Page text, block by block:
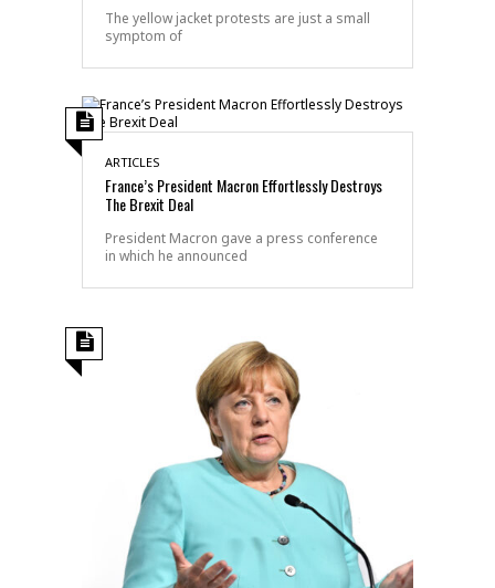
The yellow jacket protests are just a small
symptom of
ARTICLES
France’s President Macron Effortlessly Destroys
The Brexit Deal
President Macron gave a press conference
in which he announced